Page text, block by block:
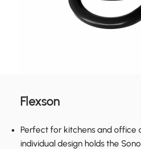
Flexson
Perfect for kitchens and office
individual design holds the